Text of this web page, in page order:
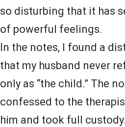
so disturbing that it has
of powerful feelings.
In the notes, I found a
that my husband never
only as “the child.” The
confessed to the
him and took full custody.